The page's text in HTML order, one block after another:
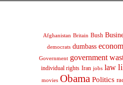
Afghanistan Britain Bush
democrats dumbass
Government government
individual rights Iran jobs law
movies Obama Politics